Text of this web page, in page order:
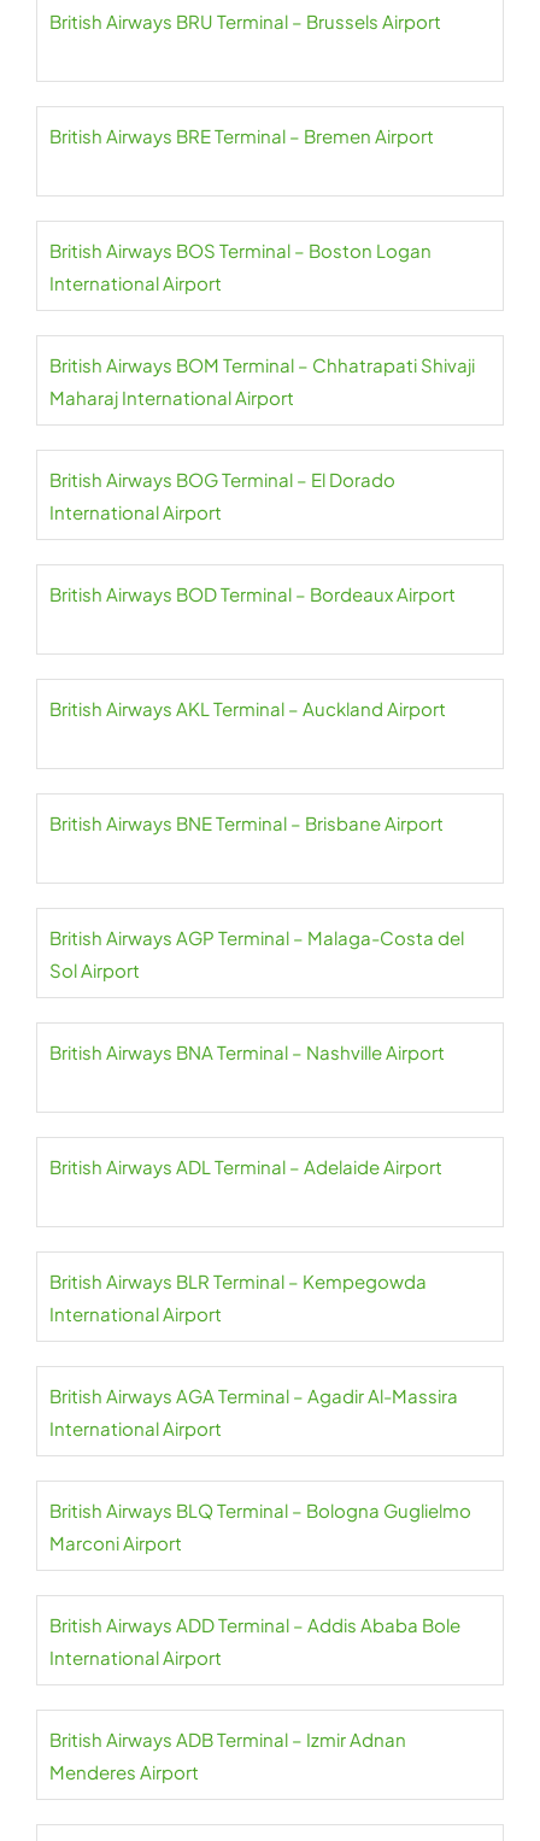
British Airways BRU Terminal – Brussels Airport
British Airways BRE Terminal – Bremen Airport
British Airways BOS Terminal – Boston Logan
International Airport
British Airways BOM Terminal – Chhatrapati Shivaji
Maharaj International Airport
British Airways BOG Terminal – El Dorado
International Airport
British Airways BOD Terminal – Bordeaux Airport
British Airways AKL Terminal – Auckland Airport
British Airways BNE Terminal – Brisbane Airport
British Airways AGP Terminal – Malaga-Costa del
Sol Airport
British Airways BNA Terminal – Nashville Airport
British Airways ADL Terminal – Adelaide Airport
British Airways BLR Terminal – Kempegowda
International Airport
British Airways AGA Terminal – Agadir Al-Massira
International Airport
British Airways BLQ Terminal – Bologna Guglielmo
Marconi Airport
British Airways ADD Terminal – Addis Ababa Bole
International Airport
British Airways ADB Terminal – Izmir Adnan
Menderes Airport